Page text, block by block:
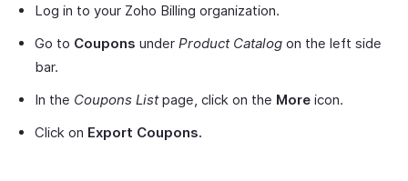
Log in to your Zoho Billing organization.
Go to Coupons under Product Catalog on the left side
bar.
In the Coupons Listpage, click on the More icon.
Click on Export Coupons.